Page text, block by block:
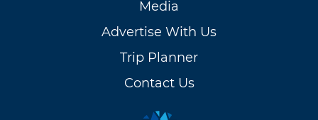
Media
Advertise With Us
Trip Planner
Contact Us